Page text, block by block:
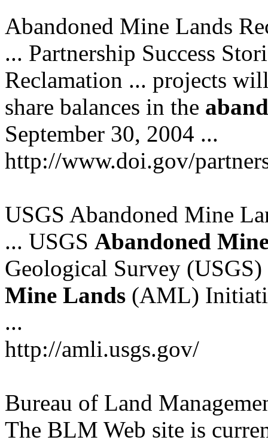
Abandoned Mine Lands
... Partnership Success
Reclamation ... projects
share balances in the
September 30, 2004 ...
http://www.doi.gov/
USGS Abandoned Mine
... USGS Abandoned
Geological Survey
Mine Lands (AML)
...
http://amli.usgs.gov/
Bureau of Land
The BLM Web site is